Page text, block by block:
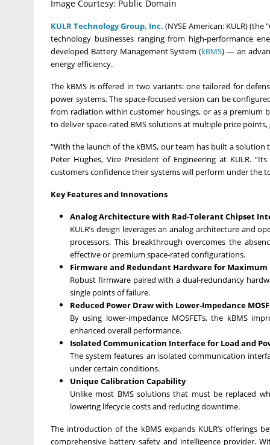
Image Courtesy: Public Domain
KULR Technology Group, Inc. (NYSE American: KULR)
technology businesses ranging from high-performance
developed Battery Management System (kBMS) — an
energy efficiency.
The kBMS is offered in two variants: one tailored for
power systems. The space-focused version can be
from radiation within customer housings, or as a premium
to deliver space-rated BMS solutions at multiple price
“With the launch of the kBMS, our team has built a
Peter Hughes, Vice President of Engineering at KULR.
customers confidence their systems will perform under the
Key Features and Innovations
Analog Architecture with Rad-Tolerant Chipset
KULR’s design leverages an analog architecture and
processors. This breakthrough overcomes the
effective or premium space-rated configurations.
Firmware and Redundant Hardware for
Robust firmware paired with a dual-redundancy
single points of failure.
Reduced Power Draw with Lower-Impedance
By using lower-impedance MOSFETs, the kBMS
enhanced overall performance.
Isolated Communication Interface for Load and
The system features an isolated communication
under certain conditions.
Unique Calibration Capability
Unlike most BMS solutions that must be replaced
lowering lifecycle costs and reducing downtime.
The introduction of the kBMS expands KULR’s offerings
comprehensive battery safety and intelligence provider.